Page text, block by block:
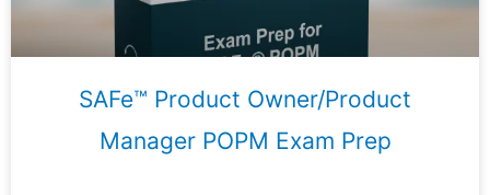
SAFe™ Product Owner/Product
Manager POPM Exam Prep